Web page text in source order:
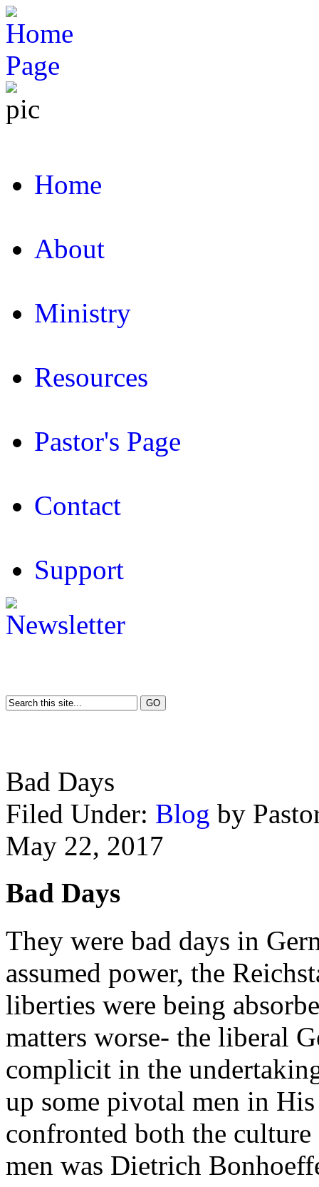
Home
About
Ministry
Resources
Pastor's Page
Contact
Support
Bad Days
Filed Under: Blog by
May 22, 2017
Bad Days
They were bad days in
assumed power, the
liberties were being
matters worse- the liberal
complicit in the
up some pivotal men in
confronted both the
men was Dietrich